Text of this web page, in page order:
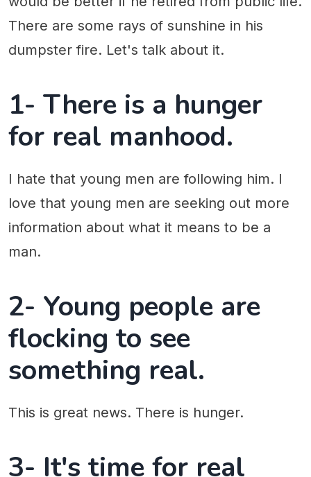
There are some rays of sunshine in his
dumpster fire. Let's talk about it.
1- There is a hunger
for real manhood.
I hate that young men are following him. I
love that young men are seeking out more
information about what it means to be a
man.
2- Young people are
flocking to see
something real.
This is great news. There is hunger.
3- It's time for real